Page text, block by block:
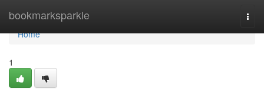
bookmarksparkle
Home
Home
1